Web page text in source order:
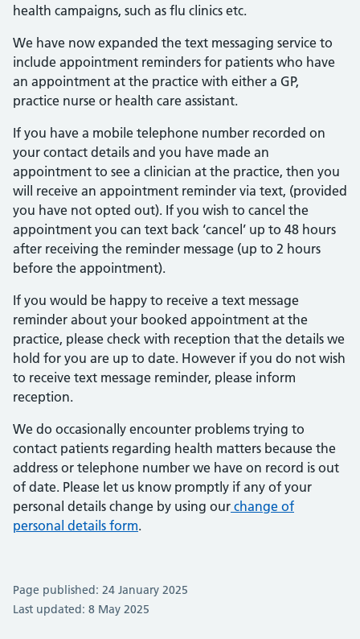
health campaigns, such as flu clinics etc.
We have now expanded the text messaging service to
include appointment reminders for patients who have
an appointment at the practice with either a GP,
practice nurse or health care assistant.
If you have a mobile telephone number recorded on
your contact details and you have made an
appointment to see a clinician at the practice, then you
will receive an appointment reminder via text, (provided
you have not opted out). If you wish to cancel the
appointment you can text back ‘cancel’ up to 48 hours
after receiving the reminder message (up to 2 hours
before the appointment).
If you would be happy to receive a text message
reminder about your booked appointment at the
practice, please check with reception that the details we
hold for you are up to date. However if you do not wish
to receive text message reminder, please inform
reception.
We do occasionally encounter problems trying to
contact patients regarding health matters because the
address or telephone number we have on record is out
of date. Please let us know promptly if any of your
personal details change by using our change of
personal details form.
Page published: 24 January 2025
Last updated: 8 May 2025